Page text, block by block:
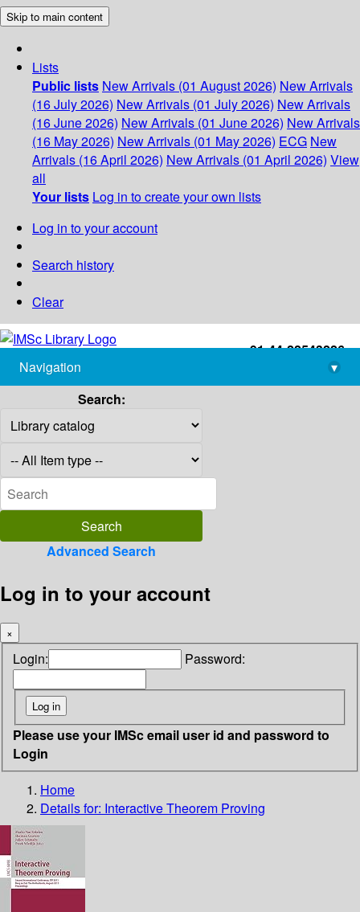
Skip to main content
Lists
Public lists New Arrivals (01 August 2026) New Arrivals
(16 July 2026) New Arrivals (01 July 2026) New Arrivals
(16 June 2026) New Arrivals (01 June 2026) New Arrivals
(16 May 2026) New Arrivals (01 May 2026) ECG New
Arrivals (16 April 2026) New Arrivals (01 April 2026) View
all
Your lists Log in to create your own lists
Log in to your account
Search history
Clear
+91-44-22543226
library@imsc.res.in
Navigation
▾
Search:
Advanced Search
Log in to your account
×
Login: Password:
Please use your IMSc email user id and password to
Login
Home
Details for: Interactive Theorem Proving